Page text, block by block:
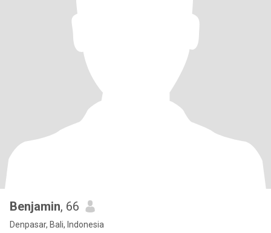
Benjamin, 66
Denpasar, Bali, Indonesia